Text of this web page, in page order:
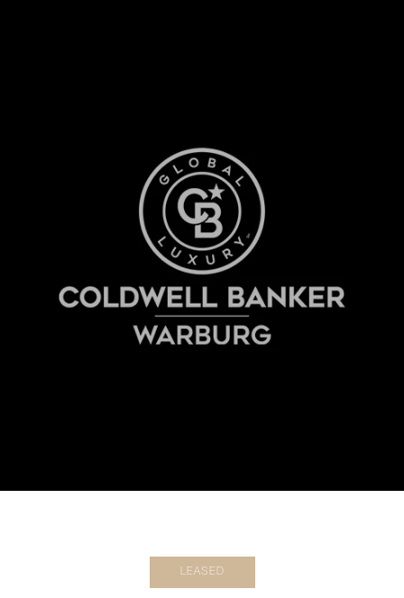
LEASED